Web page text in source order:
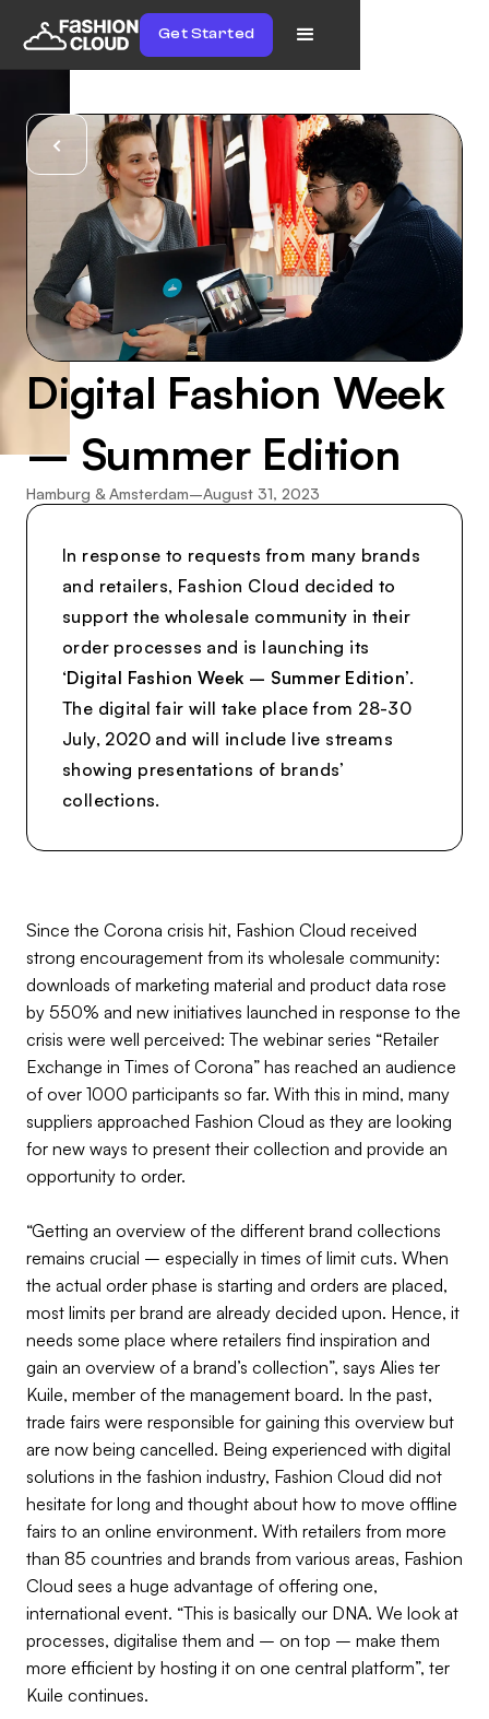
Get Started
Digital Fashion Week
– Summer Edition
Hamburg & Amsterdam–August 31, 2023
In response to requests from many brands
and retailers, Fashion Cloud decided to
support the wholesale community in their
order processes and is launching its
‘Digital Fashion Week – Summer Edition’.
The digital fair will take place from 28-30
July, 2020 and will include live streams
showing presentations of brands’
collections.
Since the Corona crisis hit, Fashion Cloud received
strong encouragement from its wholesale community:
downloads of marketing material and product data rose
by 550% and new initiatives launched in response to the
crisis were well perceived: The webinar series “Retailer
Exchange in Times of Corona” has reached an audience
of over 1000 participants so far. With this in mind, many
suppliers approached Fashion Cloud as they are looking
for new ways to present their collection and provide an
opportunity to order.
“Getting an overview of the different brand collections
remains crucial – especially in times of limit cuts. When
the actual order phase is starting and orders are placed,
most limits per brand are already decided upon. Hence, it
needs some place where retailers find inspiration and
gain an overview of a brand’s collection”, says Alies ter
Kuile, member of the management board. In the past,
trade fairs were responsible for gaining this overview but
are now being cancelled. Being experienced with digital
solutions in the fashion industry, Fashion Cloud did not
hesitate for long and thought about how to move offline
fairs to an online environment. With retailers from more
than 85 countries and brands from various areas, Fashion
Cloud sees a huge advantage of offering one,
international event. “This is basically our DNA. We look at
processes, digitalise them and – on top – make them
more efficient by hosting it on one central platform”, ter
Kuile continues.